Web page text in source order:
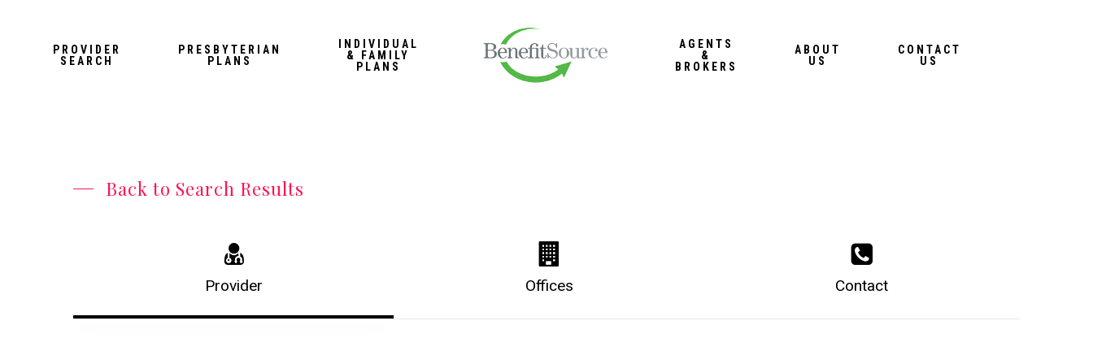
PROVIDER
SEARCH
PRESBYTERIAN
PLANS
INDIVIDUAL
& FAMILY
PLANS
AGENTS
&
BROKERS
ABOUT
US
CONTACT
US
Back to Search Results
Provider Offices Contact